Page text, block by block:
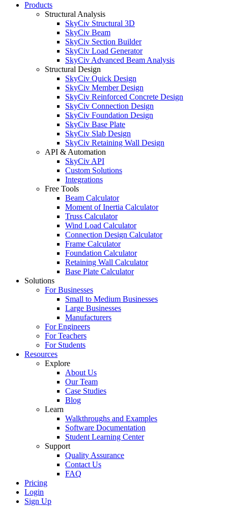
Products
Structural Analysis
SkyCiv Structural 3D
SkyCiv Beam
SkyCiv Section Builder
SkyCiv Load Generator
SkyCiv Advanced Beam Analysis
Structural Design
SkyCiv Quick Design
SkyCiv Member Design
SkyCiv Reinforced Concrete Design
SkyCiv Connection Design
SkyCiv Foundation Design
SkyCiv Base Plate
SkyCiv Slab Design
SkyCiv Retaining Wall Design
API & Automation
SkyCiv API
Custom Solutions
Integrations
Free Tools
Beam Calculator
Moment of Inertia Calculator
Truss Calculator
Wind Load Calculator
Connection Design Calculator
Frame Calculator
Foundation Calculator
Retaining Wall Calculator
Base Plate Calculator
Solutions
For Businesses
Small to Medium Businesses
Large Businesses
Manufacturers
For Engineers
For Teachers
For Students
Resources
Explore
About Us
Our Team
Case Studies
Blog
Learn
Walkthroughs and Examples
Software Documentation
Student Learning Center
Support
Quality Assurance
Contact Us
FAQ
Pricing
Login
Sign Up